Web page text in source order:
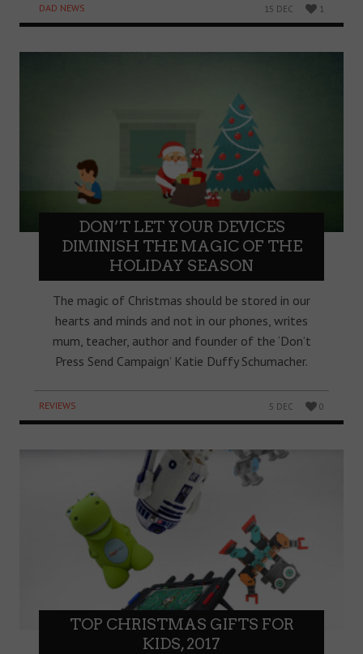
DAD NEWS 15 DEC 1
DON’T LET YOUR DEVICES
DIMINISH THE MAGIC OF THE
HOLIDAY SEASON
The magic of Christmas should be stored in our
hearts and minds and not in our phones, writes
mum, teacher, author and founder of the ‘Don’t
Press Send Campaign’ Katie Duffy Schumacher.
REVIEWS 5 DEC 0
TOP CHRISTMAS GIFTS FOR
KIDS, 2017